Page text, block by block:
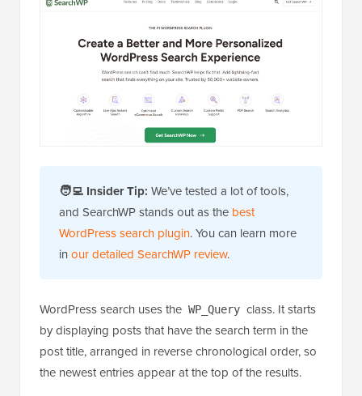
🧑‍💻 Insider Tip: We’ve tested a lot of tools,
and SearchWP stands out as the best
WordPress search plugin. You can learn more
in our detailed SearchWP review.
WordPress search uses the WP_Query class. It starts
by displaying posts that have the search term in the
post title, arranged in reverse chronological order, so
the newest entries appear at the top of the results.